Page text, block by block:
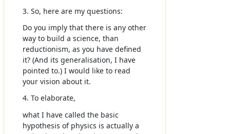
3. So, here are my questions:
Do you imply that there is any other
way to build a science, than
reductionism, as you have defined
it? (And its generalisation, I have
pointed to.) I would like to read
your vision about it.
4. To elaborate,
what I have called the basic
hypothesis of physics is actually a